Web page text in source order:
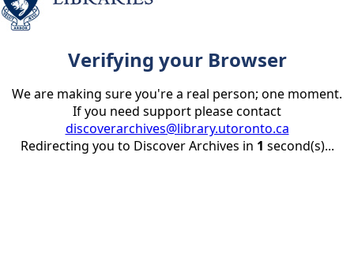
Verifying your Browser
We are making sure you're a real person; one moment.
If you need support please contact
discoverarchives@library.utoronto.ca
Redirecting you to Discover Archives in 1 second(s)...